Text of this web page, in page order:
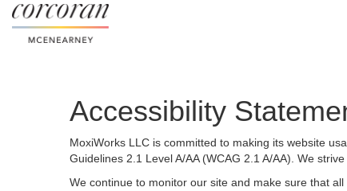
Accessibility
MoxiWorks LLC is committed to making its website
Guidelines 2.1 Level A/AA (WCAG 2.1 A/AA). We
We continue to monitor our site and make sure that